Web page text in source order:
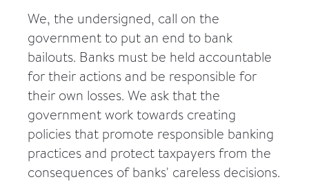
We, the undersigned, call on the
government to put an end to bank
bailouts. Banks must be held accountable
for their actions and be responsible for
their own losses. We ask that the
government work towards creating
policies that promote responsible banking
practices and protect taxpayers from the
consequences of banks' careless decisions.